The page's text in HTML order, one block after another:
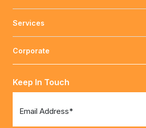
Services
Corporate
Keep In Touch
Email Address*